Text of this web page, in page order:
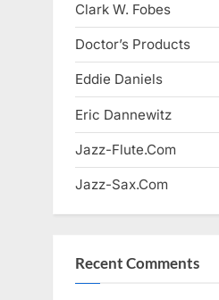
Clark W. Fobes
Doctor’s Products
Eddie Daniels
Eric Dannewitz
Jazz-Flute.Com
Jazz-Sax.Com
Recent Comments